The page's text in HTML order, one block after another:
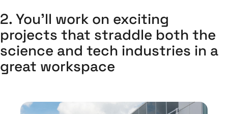
2. You'll work on exciting
projects that straddle both the
science and tech industries in a
great workspace